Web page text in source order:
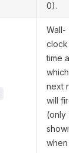
0).
Wall-
clock
time at
which the
next
will fire
(only
shown
when